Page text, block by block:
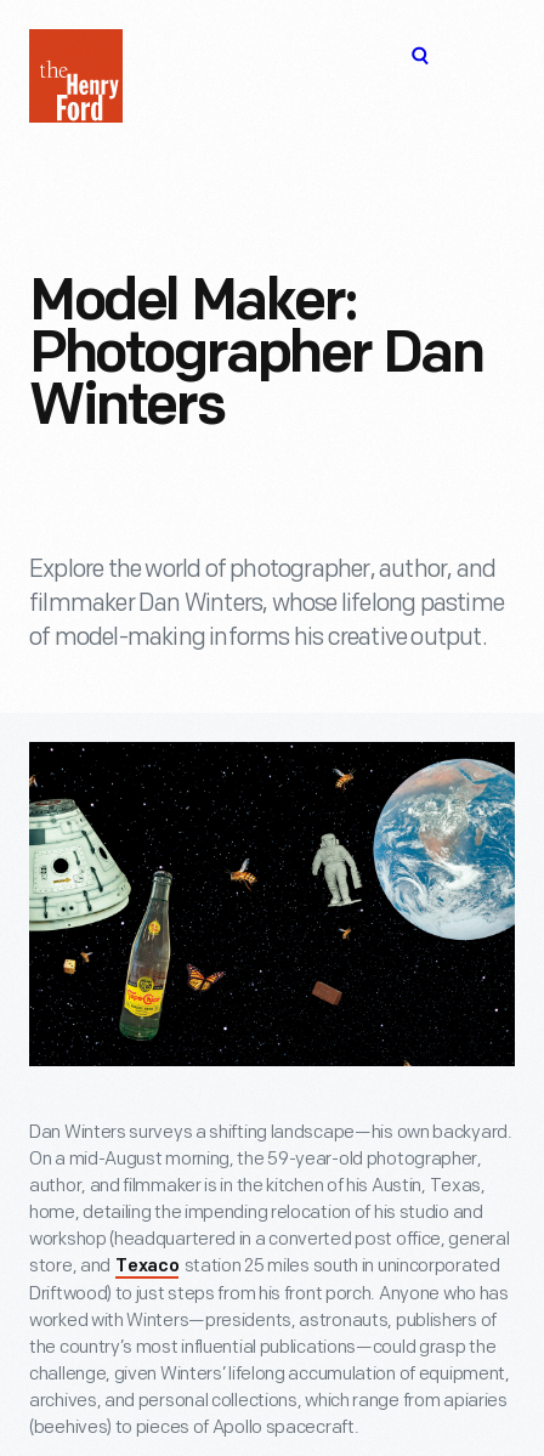
Henry
Ford
Model Maker:
Photographer Dan
Winters
Explore the world of photographer, author, and
filmmaker Dan Winters, whose lifelong pastime
of model-making informs his creative output.
Dan Winters surveys a shifting landscape—his own backyard.
On a mid-August morning, the 59-year-old photographer,
author, and filmmaker is in the kitchen of his Austin, Texas,
home, detailing the impending relocation of his studio and
workshop (headquartered in a converted post office, general
store, and Texaco station 25 miles south in unincorporated
Driftwood) to just steps from his front porch. Anyone who has
worked with Winters—presidents, astronauts, publishers of
the country’s most influential publications—could grasp the
challenge, given Winters’ lifelong accumulation of equipment,
archives, and personal collections, which range from apiaries
(beehives) to pieces of Apollo spacecraft.